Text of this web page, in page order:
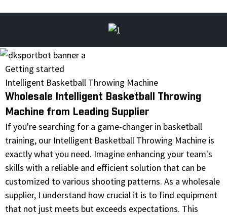
Getting started
Intelligent Basketball Throwing Machine
Wholesale Intelligent Basketball Throwing
Machine from Leading Supplier
If you're searching for a game-changer in basketball
training, our Intelligent Basketball Throwing Machine is
exactly what you need. Imagine enhancing your team's
skills with a reliable and efficient solution that can be
customized to various shooting patterns. As a wholesale
supplier, I understand how crucial it is to find equipment
that not just meets but exceeds expectations. This